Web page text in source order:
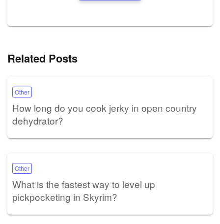
Related Posts
Other
How long do you cook jerky in open country
dehydrator?
Other
What is the fastest way to level up
pickpocketing in Skyrim?